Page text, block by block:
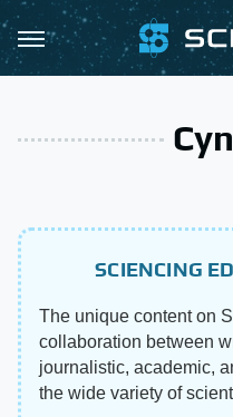
SCIENCING
The unique content on
collaboration between
journalistic, academic,
the wide variety of